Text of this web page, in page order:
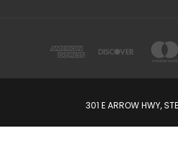
301 E ARROW HWY,